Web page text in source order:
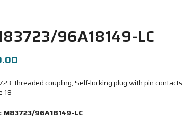
96A18149-LC
threaded coupling, Self-locking plug with pin contacts,
18
M83723/96A18149-LC